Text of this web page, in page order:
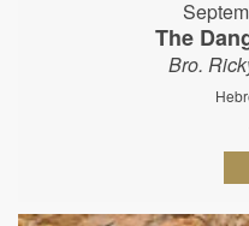
The
Bro.